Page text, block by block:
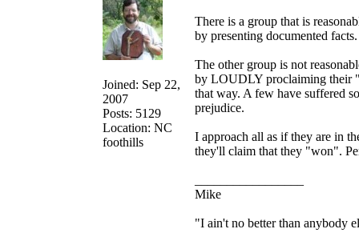
Joined: Sep 22,
2007
Posts: 5129
Location: NC
foothills
There is a group that is
by presenting documented facts.
The other group is not
by LOUDLY proclaiming their
that way. A few have suffered
prejudice.
I approach all as if they are in
they'll claim that they "won".
Mike
"I ain't no better than anybody